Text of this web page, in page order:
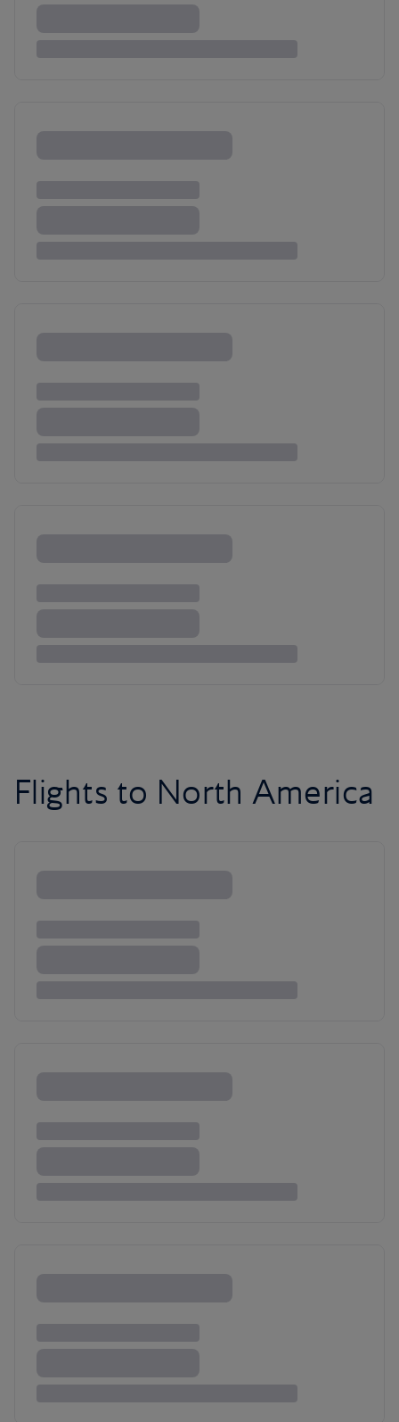
Flights to North America